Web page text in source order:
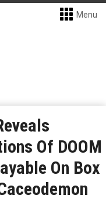
Menu
Of DOOM
On Box